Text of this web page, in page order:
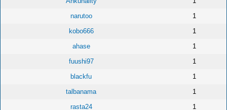
narutoo
1
kobo666
1
ahase
1
fuushi97
1
blackfu
1
talbanama
1
rasta24
1